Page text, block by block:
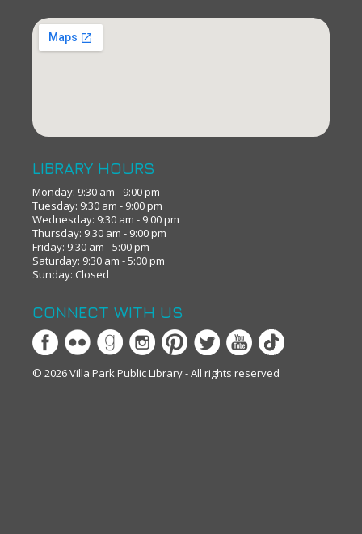
LIBRARY HOURS
Monday: 9:30 am - 9:00 pm
Tuesday: 9:30 am - 9:00 pm
Wednesday: 9:30 am - 9:00 pm
Thursday: 9:30 am - 9:00 pm
Friday: 9:30 am - 5:00 pm
Saturday: 9:30 am - 5:00 pm
Sunday: Closed
CONNECT WITH US
© 2026 Villa Park Public Library - All rights reserved